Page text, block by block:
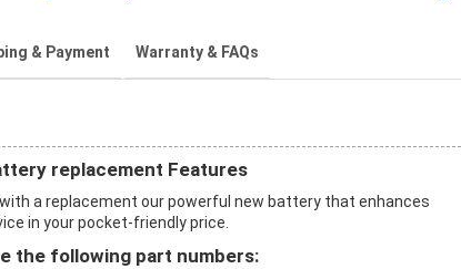
& Payment Warranty & FAQs
replacement Features
with a replacement our powerful new battery that enhances
in your pocket-friendly price.
the following part numbers: